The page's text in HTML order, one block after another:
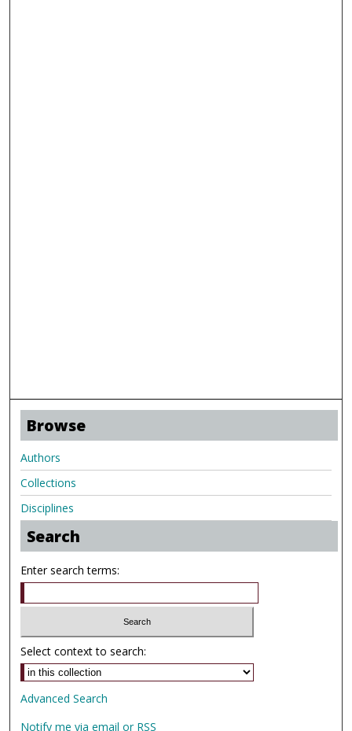
Browse
Authors
Collections
Disciplines
Search
Enter search terms:
Select context to search:
Advanced Search
Notify me via email or RSS